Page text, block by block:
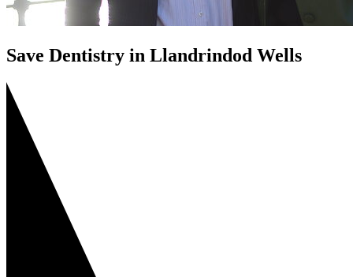
Save Dentistry in Llandrindod Wells